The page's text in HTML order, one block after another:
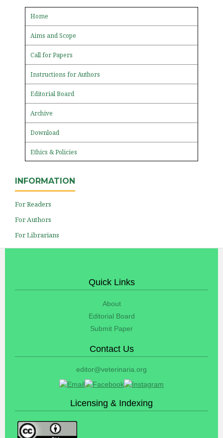
Home
Aims and Scope
Call for Papers
Instructions for Authors
Editorial Board
Archive
Download
Ethics & Policies
INFORMATION
For Readers
For Authors
For Librarians
Quick Links
About
Editorial Board
Submit Paper
Contact Us
editor@veterinaria.org
Licensing & Indexing